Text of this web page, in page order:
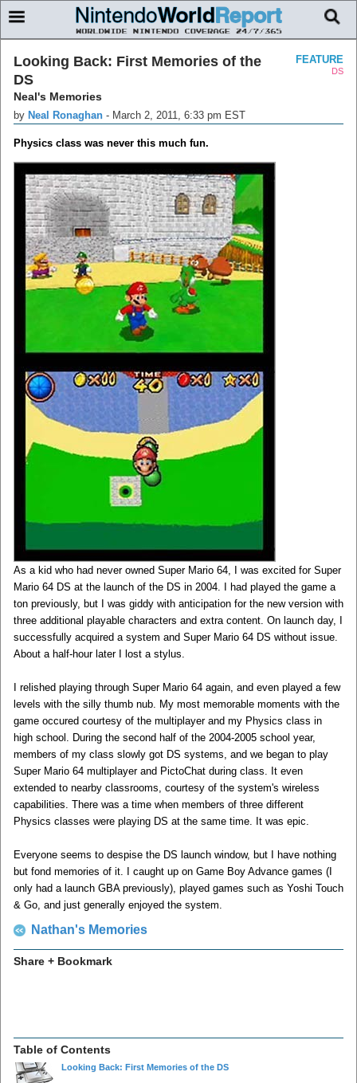
FEATURE
DS
Looking Back: First Memories of the
DS
Neal's Memories
by Neal Ronaghan - March 2, 2011, 6:33 pm EST
Physics class was never this much fun.
As a kid who had never owned Super Mario 64, I was excited for Super
Mario 64 DS at the launch of the DS in 2004. I had played the game a
ton previously, but I was giddy with anticipation for the new version with
three additional playable characters and extra content. On launch day, I
successfully acquired a system and Super Mario 64 DS without issue.
About a half-hour later I lost a stylus.
I relished playing through Super Mario 64 again, and even played a few
levels with the silly thumb nub. My most memorable moments with the
game occured courtesy of the multiplayer and my Physics class in
high school. During the second half of the 2004-2005 school year,
members of my class slowly got DS systems, and we began to play
Super Mario 64 multiplayer and PictoChat during class. It even
extended to nearby classrooms, courtesy of the system's wireless
capabilities. There was a time when members of three different
Physics classes were playing DS at the same time. It was epic.
Everyone seems to despise the DS launch window, but I have nothing
but fond memories of it. I caught up on Game Boy Advance games (I
only had a launch GBA previously), played games such as Yoshi Touch
& Go, and just generally enjoyed the system.
Nathan's Memories
Share + Bookmark
Table of Contents
Looking Back: First Memories of the DS